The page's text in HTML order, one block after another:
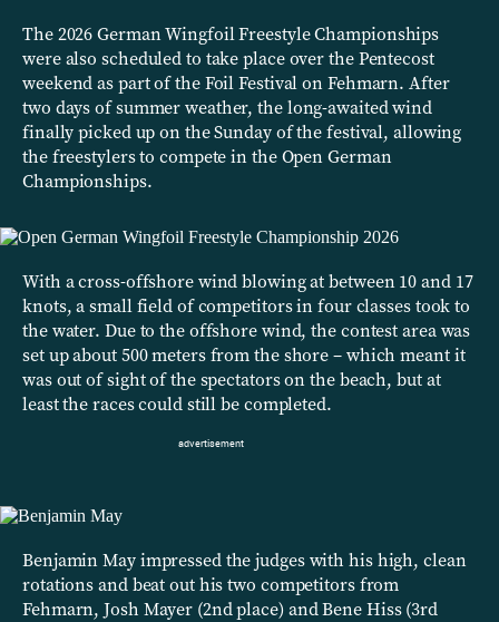
The 2026 German Wingfoil Freestyle Championships
were also scheduled to take place over the Pentecost
weekend as part of the Foil Festival on Fehmarn. After
two days of summer weather, the long-awaited wind
finally picked up on the Sunday of the festival, allowing
the freestylers to compete in the Open German
Championships.
With a cross-offshore wind blowing at between 10 and 17
knots, a small field of competitors in four classes took to
the water. Due to the offshore wind, the contest area was
set up about 500 meters from the shore – which meant it
was out of sight of the spectators on the beach, but at
least the races could still be completed.
Benjamin May impressed the judges with his high, clean
rotations and beat out his two competitors from
Fehmarn, Josh Mayer (2nd place) and Bene Hiss (3rd